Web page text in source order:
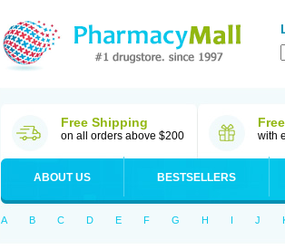
Free Shipping
on all orders above $200 with
ABOUT US BESTSELLERS
A B C D E F G H I J